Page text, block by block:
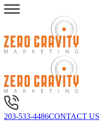
203-533-4486CONTACT US